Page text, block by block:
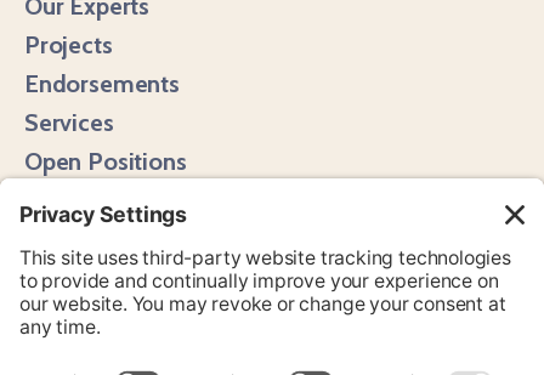
Projects
Endorsements
Services
Open Positions
Media Hits
LinkedIn
Bluesky